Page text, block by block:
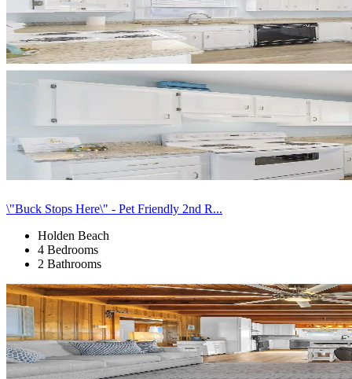
\"Buck Stops Here\" - Pet Friendly 2nd R...
Holden Beach
4 Bedrooms
2 Bathrooms